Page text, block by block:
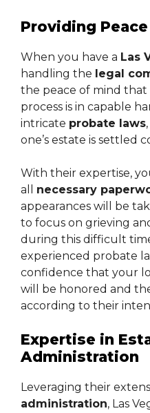
Providing
When you have a Las
handling the legal
the peace of mind
process is in capable
intricate probate laws
one’s estate is settled
With their expertise,
all necessary
appearances will be
to focus on grieving
during this difficult
experienced probate
confidence that your
will be honored and
according to their
Expertise in
Administration
Leveraging their
administration, Las